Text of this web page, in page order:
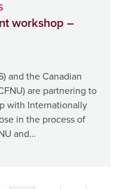
workshop –
and the Canadian
are partnering to
with Internationally
in the process of
and…